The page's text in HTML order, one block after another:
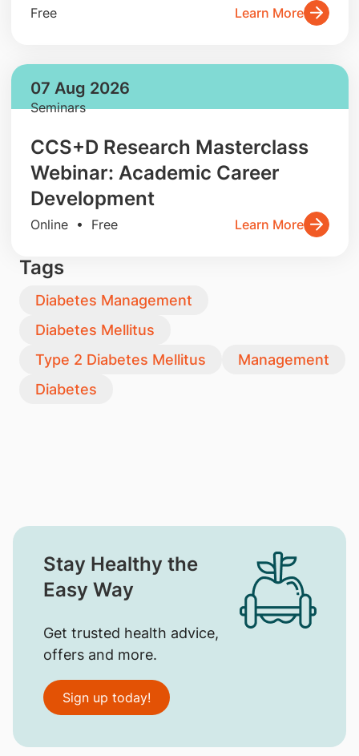
Free Learn More
07 Aug 2026
Seminars
CCS+D Research Masterclass
Webinar: Academic Career
Development
Online • Free Learn More
Tags
Diabetes Management
Diabetes Mellitus
Type 2 Diabetes Mellitus
Management
Diabetes
Stay Healthy the
Easy Way
Get trusted health advice,
offers and more.
Sign up today!